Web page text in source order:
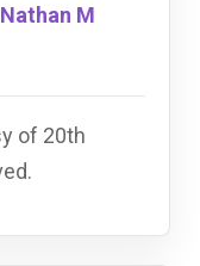
Nathan M
of 20th